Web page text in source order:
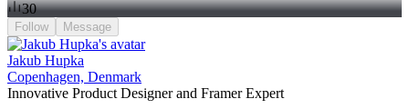
30
Follow Message
Jakub Hupka
Copenhagen, Denmark
Innovative Product Designer and Framer Expert